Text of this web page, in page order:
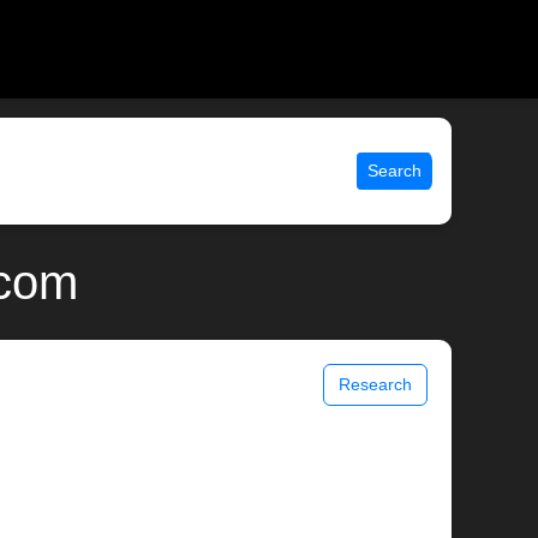
Search
Research